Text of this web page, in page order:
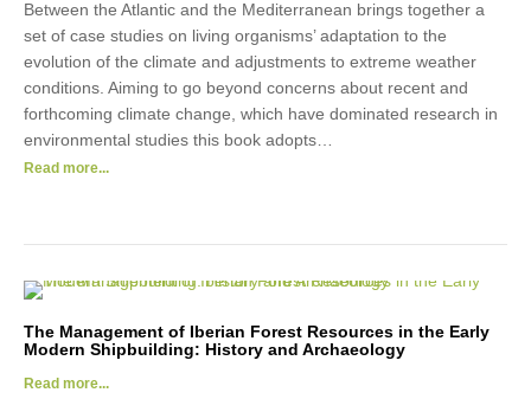
Between the Atlantic and the Mediterranean brings together a
set of case studies on living organisms’ adaptation to the
evolution of the climate and adjustments to extreme weather
conditions. Aiming to go beyond concerns about recent and
forthcoming climate change, which have dominated research in
environmental studies this book adopts…
Read more...
The Management of Iberian Forest Resources in the Early
Modern Shipbuilding: History and Archaeology
Read more...